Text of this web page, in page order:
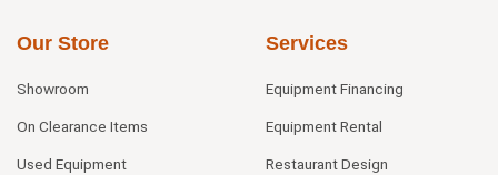
Our Store
Showroom
On Clearance Items
Used Equipment
Services
Equipment Financing
Equipment Rental
Restaurant Design